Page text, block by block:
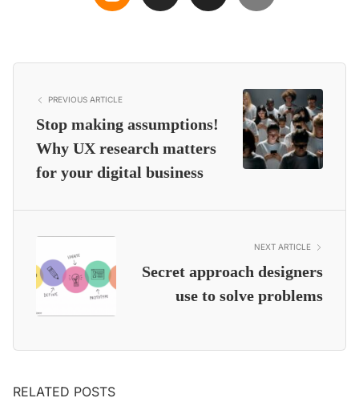
PREVIOUS ARTICLE
Stop making assumptions!
Why UX research matters
for your digital business
NEXT ARTICLE
Secret approach designers
use to solve problems
RELATED POSTS